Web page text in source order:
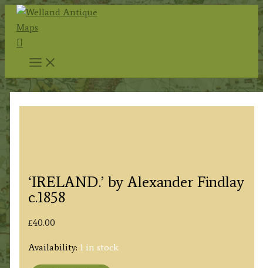
Skip
content
Search
‘IRELAND.’ by Alexander Findlay
c.1858
£40.00
Availability: 1 in stock